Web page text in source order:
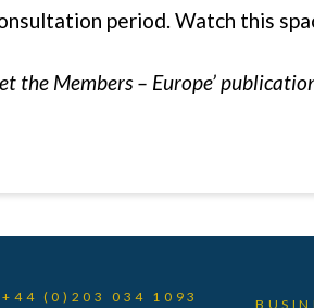
period. Watch this
the Members – Europe’
+44 (0)203 034 1093